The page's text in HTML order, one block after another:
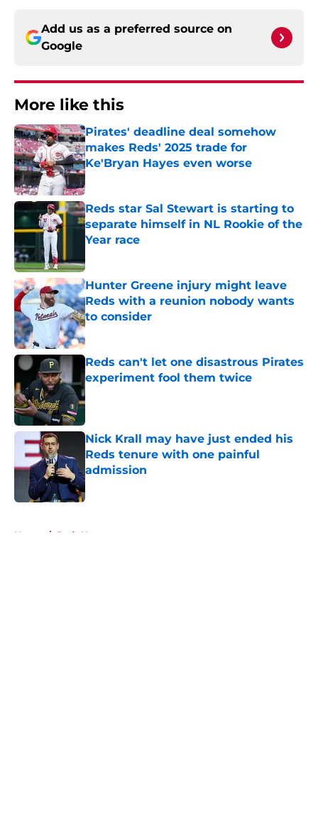
Add us as a preferred source on
Google
More like this
Pirates' deadline deal somehow
makes Reds' 2025 trade for
Ke'Bryan Hayes even worse
Published by on Invalid Date
Reds star Sal Stewart is starting to
separate himself in NL Rookie of the
Year race
Hunter Greene injury might leave
Reds with a reunion nobody wants
to consider
Published by on Invalid Date
Reds can't let one disastrous Pirates
experiment fool them twice
Published by on Invalid Date
Nick Krall may have just ended his
Reds tenure with one painful
admission
Published by on Invalid Date
Home / Reds News